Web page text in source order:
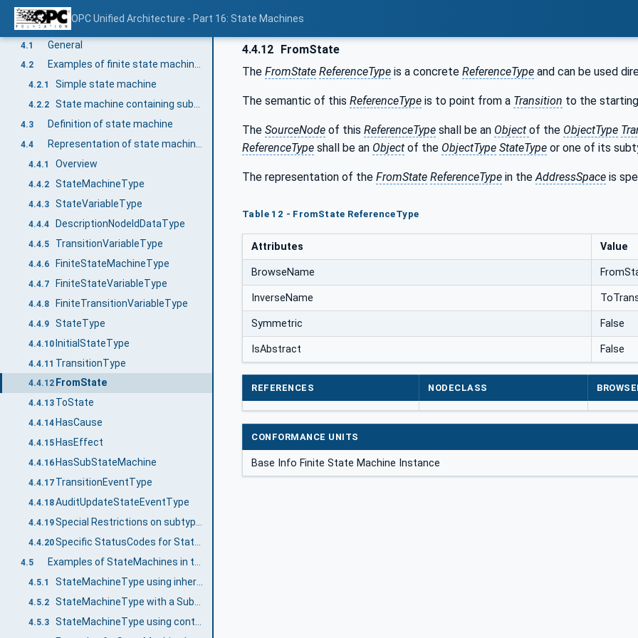
OPC Unified Architecture - Part 16: State Machines
3.1 Terms and definitions
4 State Machine Model
4.1 General
4.2 Examples of finite state machines
4.2.1 Simple state machine
4.2.2 State machine containing substates
4.3 Definition of state machine
4.4 Representation of state machines in the AddressSpace
4.4.1 Overview
4.4.2 StateMachineType
4.4.3 StateVariableType
4.4.4 DescriptionNodeIdDataType
4.4.5 TransitionVariableType
4.4.6 FiniteStateMachineType
4.4.7 FiniteStateVariableType
4.4.8 FiniteTransitionVariableType
4.4.9 StateType
4.4.10InitialStateType
4.4.11 TransitionType
4.4.12 FromState
4.4.13 ToState
4.4.14 HasCause
4.4.15 HasEffect
4.4.16 HasSubStateMachine
4.4.17 TransitionEventType
4.4.18AuditUpdateStateEventType
4.4.19
4.4.20
4.5
4.5.1
4.5.2
4.5.3
4.4.12 FromState
The FromState ReferenceType is a concrete ReferenceType and can be used
The semantic of this ReferenceType is to point from a Transition to the
The SourceNode of this ReferenceType shall be an Object of the ObjectType
ReferenceType shall be an Object of the ObjectType StateType or one of its
The representation of the FromState ReferenceType in theAddressSpace is
Table 12 - FromState ReferenceType
Attributes Value
BrowseName
InverseName
Symmetric False
IsAbstract False
REFERENCES NODECLASS
CONFORMANCE UNITS
Base Info Finite State Machine Instance